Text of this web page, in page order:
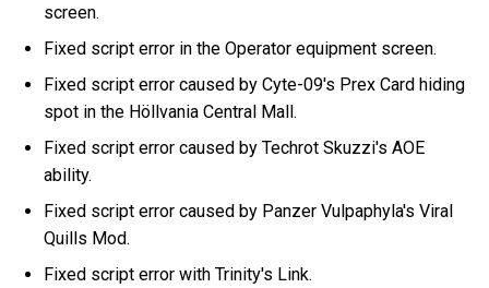
screen.
Fixed script error in the Operator equipment screen.
Fixed script error caused by Cyte-09's Prex Card hiding
spot in the Höllvania Central Mall.
Fixed script error caused by Techrot Skuzzi's AOE
ability.
Fixed script error caused by Panzer Vulpaphyla's Viral
Quills Mod.
Fixed script error with Trinity's Link.